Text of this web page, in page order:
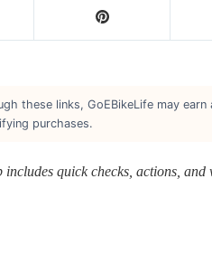
these links, GoEBikeLife may earn
purchases.
quick checks, actions,